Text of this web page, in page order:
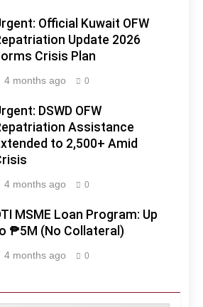
Official Kuwait OFW
Update 2026
Crisis Plan
4 months ago 0
DSWD OFW
Assistance
to 2,500+ Amid
4 months ago 0
MSME Loan Program: Up
₱5M (No Collateral)
4 months ago 0